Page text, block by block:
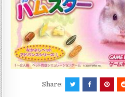
Share: